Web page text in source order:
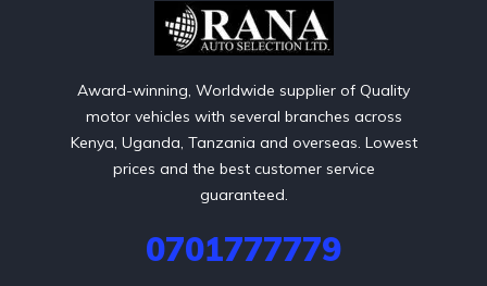
Award-winning, Worldwide supplier of Quality
motor vehicles with several branches across
Kenya, Uganda, Tanzania and overseas. Lowest
prices and the best customer service
guaranteed.
0701777779